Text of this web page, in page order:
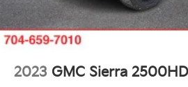
2023 GMC Sierra 2500HD